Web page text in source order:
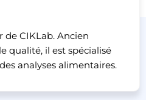
de CIKLab. Ancien
qualité, il est spécialisé
analyses alimentaires.